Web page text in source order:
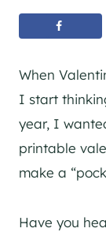
When
I start
year, I
printable
make a
Have you